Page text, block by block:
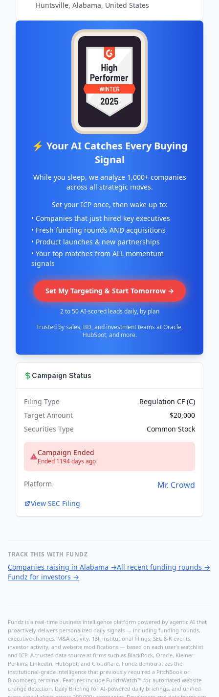
Huntsville, Alabama, United States
⚡ Your AI Catches Every Buying
Signal
While you sleep, we analyze 1,000+ companies
across all strategic moves.
Set your ICP once, then wake up to:
• Companies that just hired key executives
• Fresh funding rounds AND acquisitions
• Product launches & new partnerships
• Your top matches from ALL momentum
signals
Set My Targeting & Start Tomorrow →
2 to 50 AI-scored leads daily, by plan
Trusted by sales, BD, and investment teams at Oracle,
HubSpot, and more.
Campaign Status
Filing Type
Regulation CF (C)
Target Amount
$20,000
Securities Type
Common Stock
Campaign Ended
Ended 1194 days ago
Platform Mr. Crowd
View SEC Filing
TRACK THIS WITH FUNDZ
Companies raising in Alabama →All recent funding rounds →
Fundz for investors →
Fundz is a real-time business intelligence platform powered by agentic AI that
proactively delivers personalized daily signals — including funding rounds,
executive changes, M&A activity, 13F institutional filings, SEC 8-K events,
investor activity, and website modifications — based on each user's watchlist
and ICP. A trusted data source at firms such as BlackRock, Oracle, Kleiner
Perkins, LinkedIn, HubSpot, and Cloudflare, Fundz democratizes the
institutional-grade intelligence that previously required a PitchBook or
Bloomberg terminal. Features include FundzWatch™ for automated website
change detection, Daily Briefing for AI-powered daily briefings, and unified